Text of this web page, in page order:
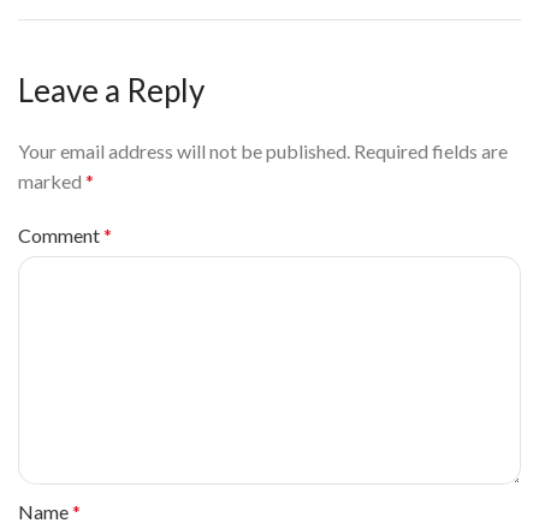
Leave a Reply
Your email address will not be published. Required fields are
marked *
Comment*
Name*